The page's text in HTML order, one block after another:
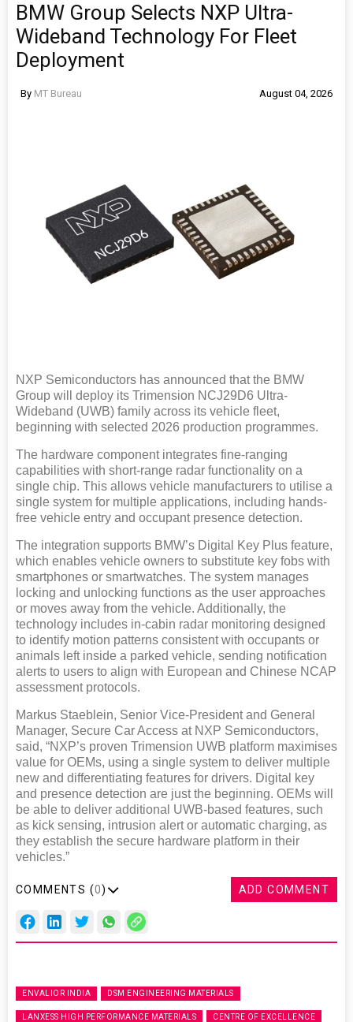
BMW Group Selects NXP Ultra-
Wideband Technology For Fleet
Deployment
By MT Bureau August 04, 2026
NXP Semiconductors has announced that the BMW
Group will deploy its Trimension NCJ29D6 Ultra-
Wideband (UWB) family across its vehicle fleet,
beginning with selected 2026 production programmes.
The hardware component integrates fine-ranging
capabilities with short-range radar functionality on a
single chip. This allows vehicle manufacturers to utilise a
single system for multiple applications, including hands-
free vehicle entry and occupant presence detection.
The integration supports BMW’s Digital Key Plus feature,
which enables vehicle owners to substitute key fobs with
smartphones or smartwatches. The system manages
locking and unlocking functions as the user approaches
or moves away from the vehicle. Additionally, the
technology includes in-cabin radar monitoring designed
to identify motion patterns consistent with occupants or
animals left inside a parked vehicle, sending notification
alerts to users to align with European and Chinese NCAP
assessment protocols.
Markus Staeblein, Senior Vice-President and General
Manager, Secure Car Access at NXP Semiconductors,
said, “NXP’s proven Trimension UWB platform maximises
value for OEMs, using a single system to deliver multiple
new and differentiating features for drivers. Digital key
and presence detection are just the beginning. OEMs will
be able to deliver additional UWB-based features, such
as kick sensing, intrusion alert or automatic charging, as
they establish the secure hardware platform in their
vehicles.”
COMMENTS (0) ADD COMMENT
ENVALIOR INDIA DSM ENGINEERING MATERIALS
LANXESS HIGH PERFORMANCE MATERIALS CENTRE OF EXCELLENCE